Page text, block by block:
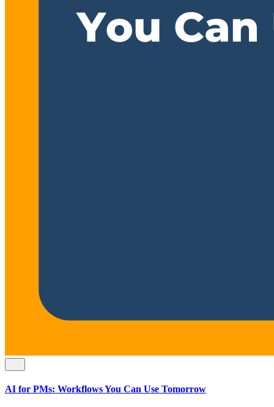
AI for PMs: Workflows You Can Use Tomorrow